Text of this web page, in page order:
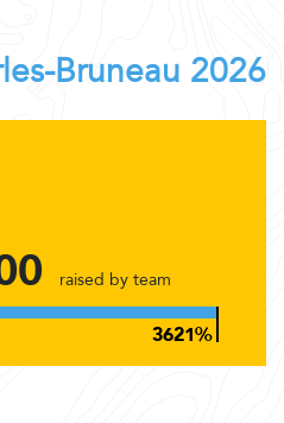
Bruneau 2026
raised by team